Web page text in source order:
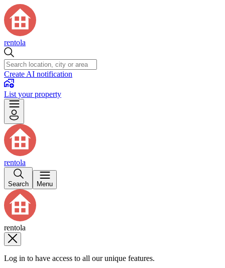
rentola
Create AI notification
List your property
rentola
Search Menu
rentola
Log in to have access to all our unique features.